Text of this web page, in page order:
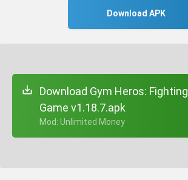
Download APK
Download Gym Heros: Fighting
Game v1.18.7.apk
+ Mod: Unlimited Money